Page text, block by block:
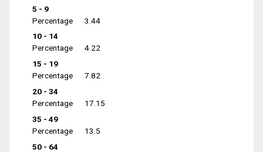
5 - 9
Percentage
3.44
10 - 14
Percentage
4.22
15 - 19
Percentage
7.82
20 - 34
Percentage
17.15
35 - 49
Percentage
13.5
50 - 64